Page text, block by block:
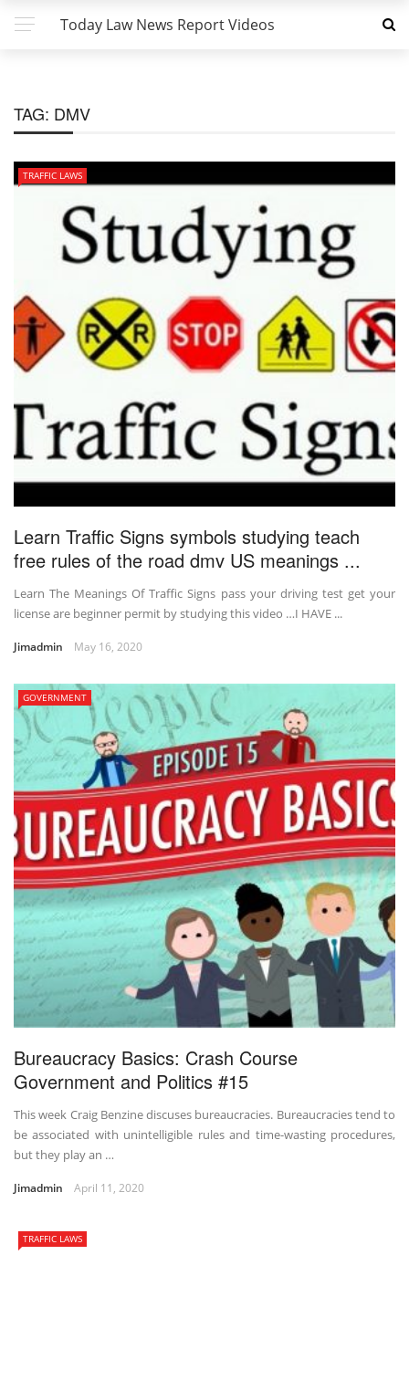
Today Law News Report Videos
TAG: DMV
TRAFFIC LAWS
Learn Traffic Signs symbols studying teach
free rules of the road dmv US meanings ...
Learn The Meanings Of Traffic Signs pass your driving test get your
license are beginner permit by studying this video …I HAVE ...
Jimadmin May 16, 2020
GOVERNMENT
Bureaucracy Basics: Crash Course
Government and Politics #15
This week Craig Benzine discuses bureaucracies. Bureaucracies tend to
be associated with unintelligible rules and time-wasting procedures,
but they play an …
Jimadmin April 11, 2020
TRAFFIC LAWS